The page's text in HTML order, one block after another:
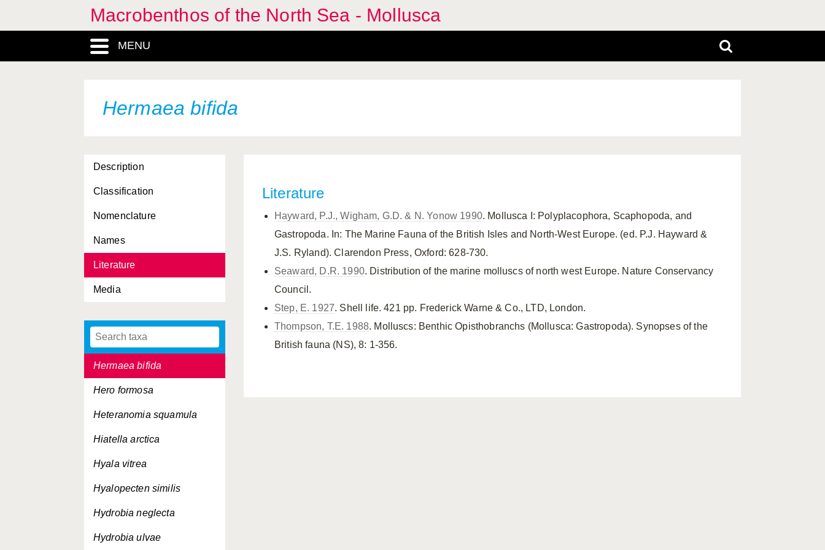
Macrobenthos of the North Sea - Mollusca
MENU
Hermaea bifida
Description
Classification
Nomenclature
Names
Literature
Media
Gibbula pennanti
Gibbula tumida
Goniodoris nodosa
Goodallia triangularis
Gouldia minima
Graphis albida
Haliella stenostoma
Haliotis tuberculata
Hemilepton nitidum
Hermaea bifida
Hero formosa
Heteranomia squamula
Hiatella arctica
Hyala vitrea
Hyalopecten similis
Hydrobia neglecta
Hydrobia ulvae
Literature
Hayward, P.J., Wigham, G.D. & N. Yonow 1990. Mollusca I: Polyplacophora, Scaphopoda, and
Gastropoda. In: The Marine Fauna of the British Isles and North-West Europe. (ed. P.J. Hayward &
J.S. Ryland). Clarendon Press, Oxford: 628-730.
Seaward, D.R. 1990. Distribution of the marine molluscs of north west Europe. Nature Conservancy
Council.
Step, E. 1927. Shell life. 421 pp. Frederick Warne & Co., LTD, London.
Thompson, T.E. 1988. Molluscs: Benthic Opisthobranchs (Mollusca: Gastropoda). Synopses of the
British fauna (NS), 8: 1-356.